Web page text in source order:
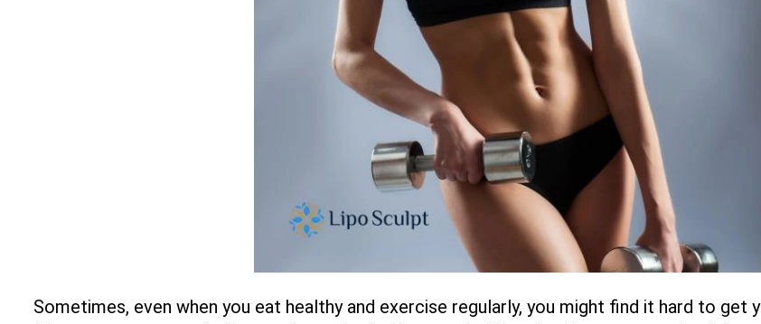
Sometimes, even when you eat healthy and exercise regularly, you might find it hard to get